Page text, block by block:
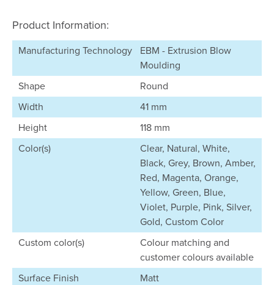
Product Information:
Manufacturing Technology
EBM - Extrusion Blow
Moulding
Shape
Round
Width
41 mm
Height
118 mm
Color(s)
Clear, Natural, White,
Black, Grey, Brown, Amber,
Red, Magenta, Orange,
Yellow, Green, Blue,
Violet, Purple, Pink, Silver,
Gold, Custom Color
Custom color(s)
Colour matching and
customer colours available
Surface Finish
Matt